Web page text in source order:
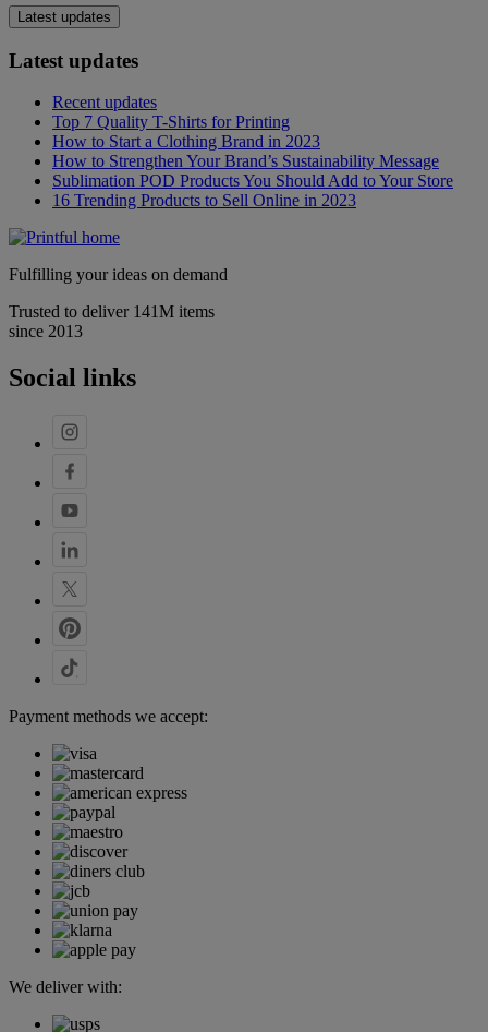
Latest updates
Latest updates
Recent updates
Top 7 Quality T-Shirts for Printing
How to Start a Clothing Brand in 2023
How to Strengthen Your Brand’s Sustainability Message
Sublimation POD Products You Should Add to Your Store
16 Trending Products to Sell Online in 2023
Fulfilling your ideas on demand
Trusted to deliver 141M items
since 2013
Social links
Payment methods we accept:
We deliver with: